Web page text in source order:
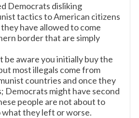
Democrats disliking
tactics to American citizens
have allowed to come
border that are simply
be aware you initially buy the
most illegals come from
countries and once they
Democrats might have second
people are not about to
what they left or worse.